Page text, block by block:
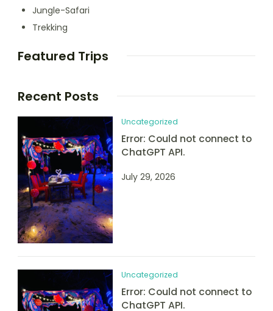
Jungle-Safari
Trekking
Featured Trips
Recent Posts
Uncategorized
Error: Could not connect to
ChatGPT API.
July 29, 2026
Uncategorized
Error: Could not connect to
ChatGPT API.